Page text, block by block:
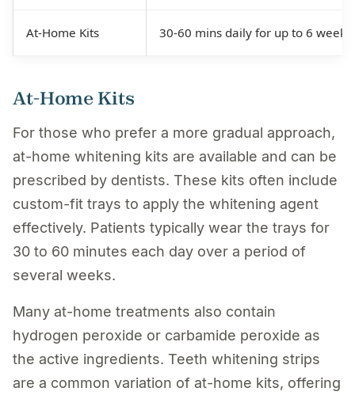
At-Home Kits 30-60 mins daily for up to 6 weeks
At-Home Kits
For those who prefer a more gradual approach,
at-home whitening kits are available and can be
prescribed by dentists. These kits often include
custom-fit trays to apply the whitening agent
effectively. Patients typically wear the trays for
30 to 60 minutes each day over a period of
several weeks.
Many at-home treatments also contain
hydrogen peroxide or carbamide peroxide as
the active ingredients. Teeth whitening strips
are a common variation of at-home kits, offering